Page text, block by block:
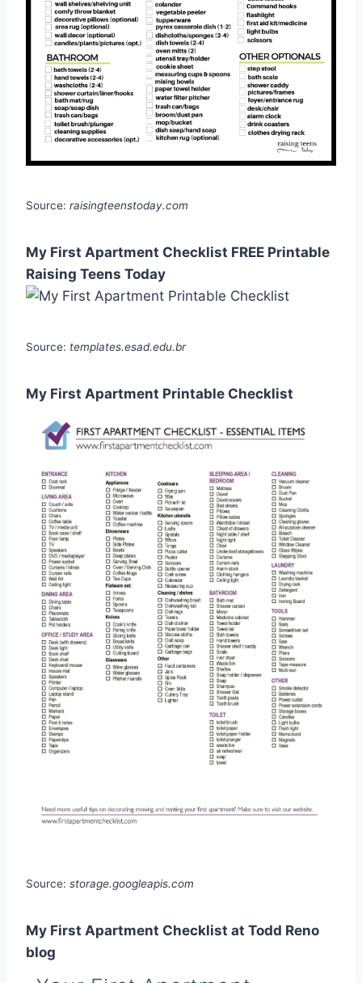
Source: raisingteenstoday.com
My First Apartment Checklist FREE Printable
Raising Teens Today
Source: templates.esad.edu.br
My First Apartment Printable Checklist
Source: storage.googleapis.com
My First Apartment Checklist at Todd Reno
blog